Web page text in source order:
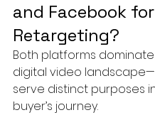
and Facebook
Retargeting?
Both platforms
digital video
serve distinct purposes
buyer’s journey.